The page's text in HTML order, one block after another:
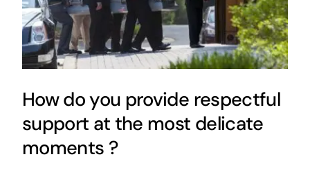
How do you provide respectful
support at the most delicate
moments ?